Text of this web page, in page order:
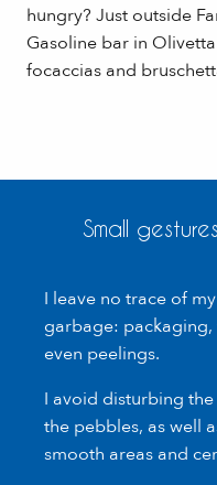
hungry? Just outside
Gasoline bar in
focaccias and
Small
I leave no trace of
garbage: packaging,
even peelings.
I avoid disturbing
the pebbles, as well
smooth areas and